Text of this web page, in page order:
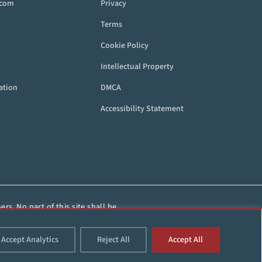
Accept Analytics Reject All Accept All
Privacy
Terms
Cookie Policy
Intellectual Property
DMCA
Accessibility Statement
No part of this site shall be